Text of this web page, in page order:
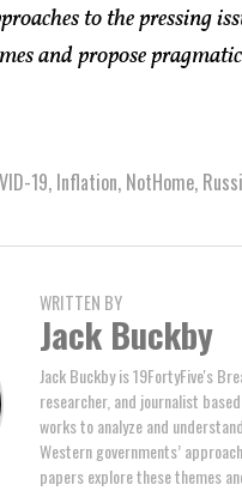
to the pressing
and propose
19, Inflation, NotHome,
WRITTEN BY
Jack Buckby
Jack Buckby is 19FortyFive's
researcher, and journalist
works to analyze and
Western governments’
papers explore these themes